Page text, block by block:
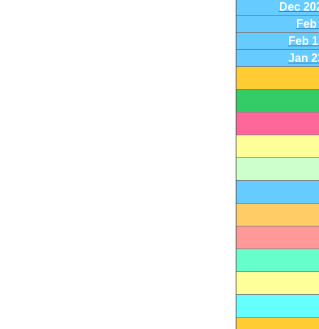
Dec
Feb
Jan